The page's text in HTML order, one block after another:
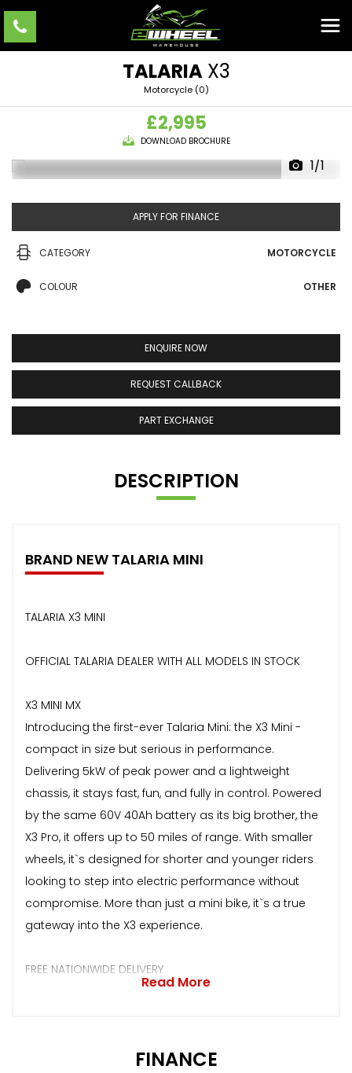
TALARIAX3
Motorcycle (0)
£2,995
DOWNLOAD BROCHURE
1/1
APPLY FOR FINANCE
CATEGORY MOTORCYCLE
COLOUR OTHER
ENQUIRE NOW
REQUEST CALLBACK
PART EXCHANGE
DESCRIPTION
BRAND NEW TALARIA MINI
TALARIA X3 MINI
OFFICIAL TALARIA DEALER WITH ALL MODELS IN STOCK
X3 MINI MX
Introducing the first-ever Talaria Mini: the X3 Mini -
compact in size but serious in performance.
Delivering 5kW of peak power and a lightweight
chassis, it stays fast, fun, and fully in control. Powered
by the same 60V 40Ah battery as its big brother, the
X3 Pro, it offers up to 50 miles of range. With smaller
wheels, it`s designed for shorter and younger riders
looking to step into electric performance without
compromise. More than just a mini bike, it`s a true
gateway into the X3 experience.
FREE NATIONWIDE DELIVERY
Read More
FINANCE